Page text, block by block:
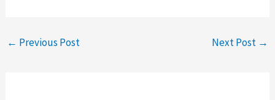
← Previous Post Next Post →